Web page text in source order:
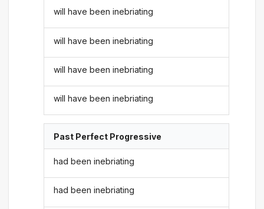
will have been inebriating
will have been inebriating
will have been inebriating
will have been inebriating
Past Perfect Progressive
had been inebriating
had been inebriating